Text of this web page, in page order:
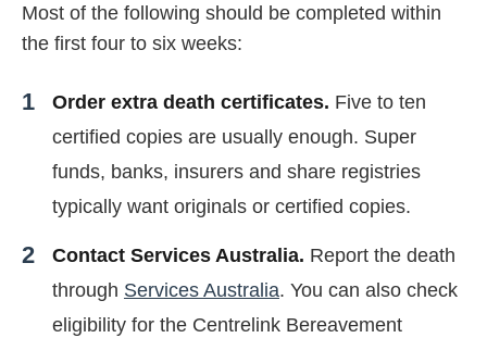
Most of the following should be completed within
the first four to six weeks:
Order extra death certificates. Five to ten
certified copies are usually enough. Super
funds, banks, insurers and share registries
typically want originals or certified copies.
Contact Services Australia. Report the death
through Services Australia. You can also check
eligibility for the Centrelink Bereavement